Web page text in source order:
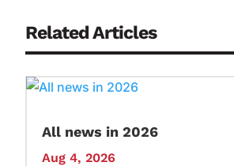
Related Articles
All news in 2026
Aug 4, 2026